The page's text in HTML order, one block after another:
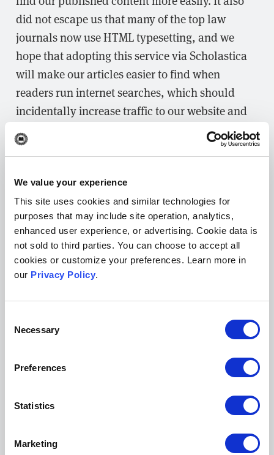
We value your experience
This site uses cookies and similar technologies for
purposes that may include site operation, analytics,
enhanced user experience, or advertising. Cookie data is
not sold to third parties. You can choose to accept all
cookies or customize your preferences. Learn more in
our Privacy Policy.
Selection
Necessary
Preferences
Statistics
Marketing
did not escape us that many of the top law
journals now use HTML typesetting, and we
hope that adopting this service via Scholastica
will make our articles easier to find when
readers run internet searches, which should
incidentally increase traffic to our website and
citations to our articles.
What’s next forHouston Law Review?
HL:Our main focus remains on publishing a
high-quality and respected print publication.
One current project is to try to get our entire
archive onto our website. Finally, we plan to
focus further on developing more practical and
accessible pieces and other content for our
Tags: law review law review website
law